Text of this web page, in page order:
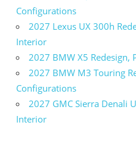
Configurations
2027 Lexus UX 300h
Interior
2027 BMW X5 Redesign,
2027 BMW M3 Touring
Configurations
2027 GMC Sierra Denali
Interior